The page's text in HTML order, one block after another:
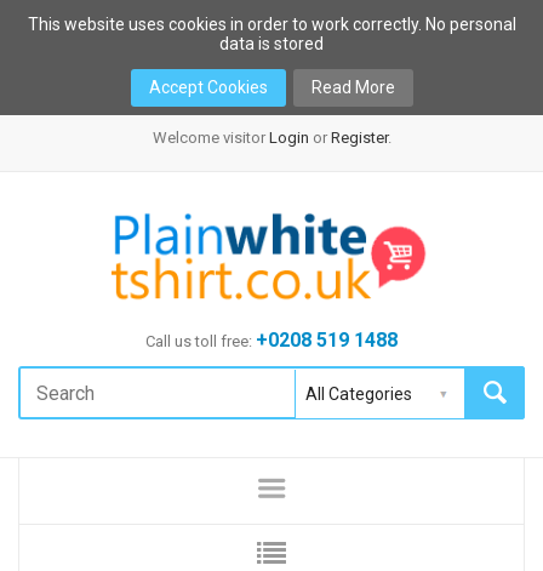
This website uses cookies in order to work correctly. No personal
data is stored
Accept Cookies Read More
Welcome visitor Login or Register.
Call us toll free: +0208 519 1488